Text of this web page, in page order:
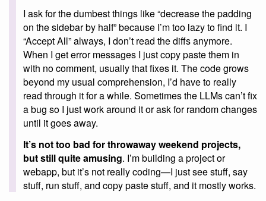
I ask for the dumbest things like “decrease the padding
on the sidebar by half” because I’m too lazy to find it. I
“Accept All” always, I don’t read the diffs anymore.
When I get error messages I just copy paste them in
with no comment, usually that fixes it. The code grows
beyond my usual comprehension, I’d have to really
read through it for a while. Sometimes the LLMs can’t fix
a bug so I just work around it or ask for random changes
until it goes away.
It’s not too bad for throwaway weekend projects,
but still quite amusing. I’m building a project or
webapp, but it’s not really coding—I just see stuff, say
stuff, run stuff, and copy paste stuff, and it mostly works.